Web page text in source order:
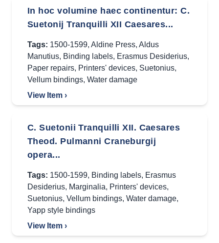
In hoc volumine haec continentur: C.
Suetonij Tranquilli XII Caesares...
Tags: 1500-1599, Aldine Press, Aldus
Manutius, Binding labels, Erasmus Desiderius,
Paper repairs, Printers' devices, Suetonius,
Vellum bindings, Water damage
View Item ›
C. Suetonii Tranquilli XII. Caesares
Theod. Pulmanni Craneburgij
opera...
Tags: 1500-1599, Binding labels, Erasmus
Desiderius, Marginalia, Printers' devices,
Suetonius, Vellum bindings, Water damage,
Yapp style bindings
View Item ›